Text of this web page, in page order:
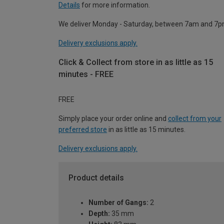
Details for more information.
We deliver Monday - Saturday, between 7am and
Delivery exclusions apply.
Click & Collect from store in as little as 15
minutes - FREE
FREE
Simply place your order online and collect from your
preferred store in as little as 15 minutes.
Delivery exclusions apply.
Product details
Number of Gangs: 2
Depth: 35 mm